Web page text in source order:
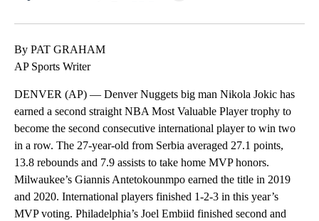
By PAT GRAHAM
AP Sports Writer
DENVER (AP) — Denver Nuggets big man Nikola Jokic has
earned a second straight NBA Most Valuable Player trophy to
become the second consecutive international player to win two
in a row. The 27-year-old from Serbia averaged 27.1 points,
13.8 rebounds and 7.9 assists to take home MVP honors.
Milwaukee’s Giannis Antetokounmpo earned the title in 2019
and 2020. International players finished 1-2-3 in this year’s
MVP voting. Philadelphia’s Joel Embiid finished second and